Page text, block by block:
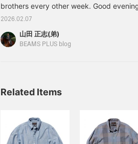
Please "Like" and
brothers every other week. Good
Masashi. This week and next week's
brother (Masashi)... Let me introduce
Neck Vest KASURI Jacquard Colors:
2026.02.07
山田 正志(弟)
BEAMS PLUS blog
Related Items